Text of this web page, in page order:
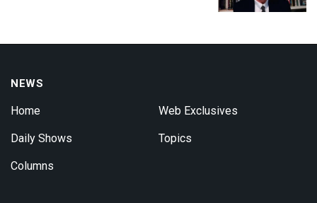
NEWS
Home
Daily Shows
Columns
Web Exclusives
Topics